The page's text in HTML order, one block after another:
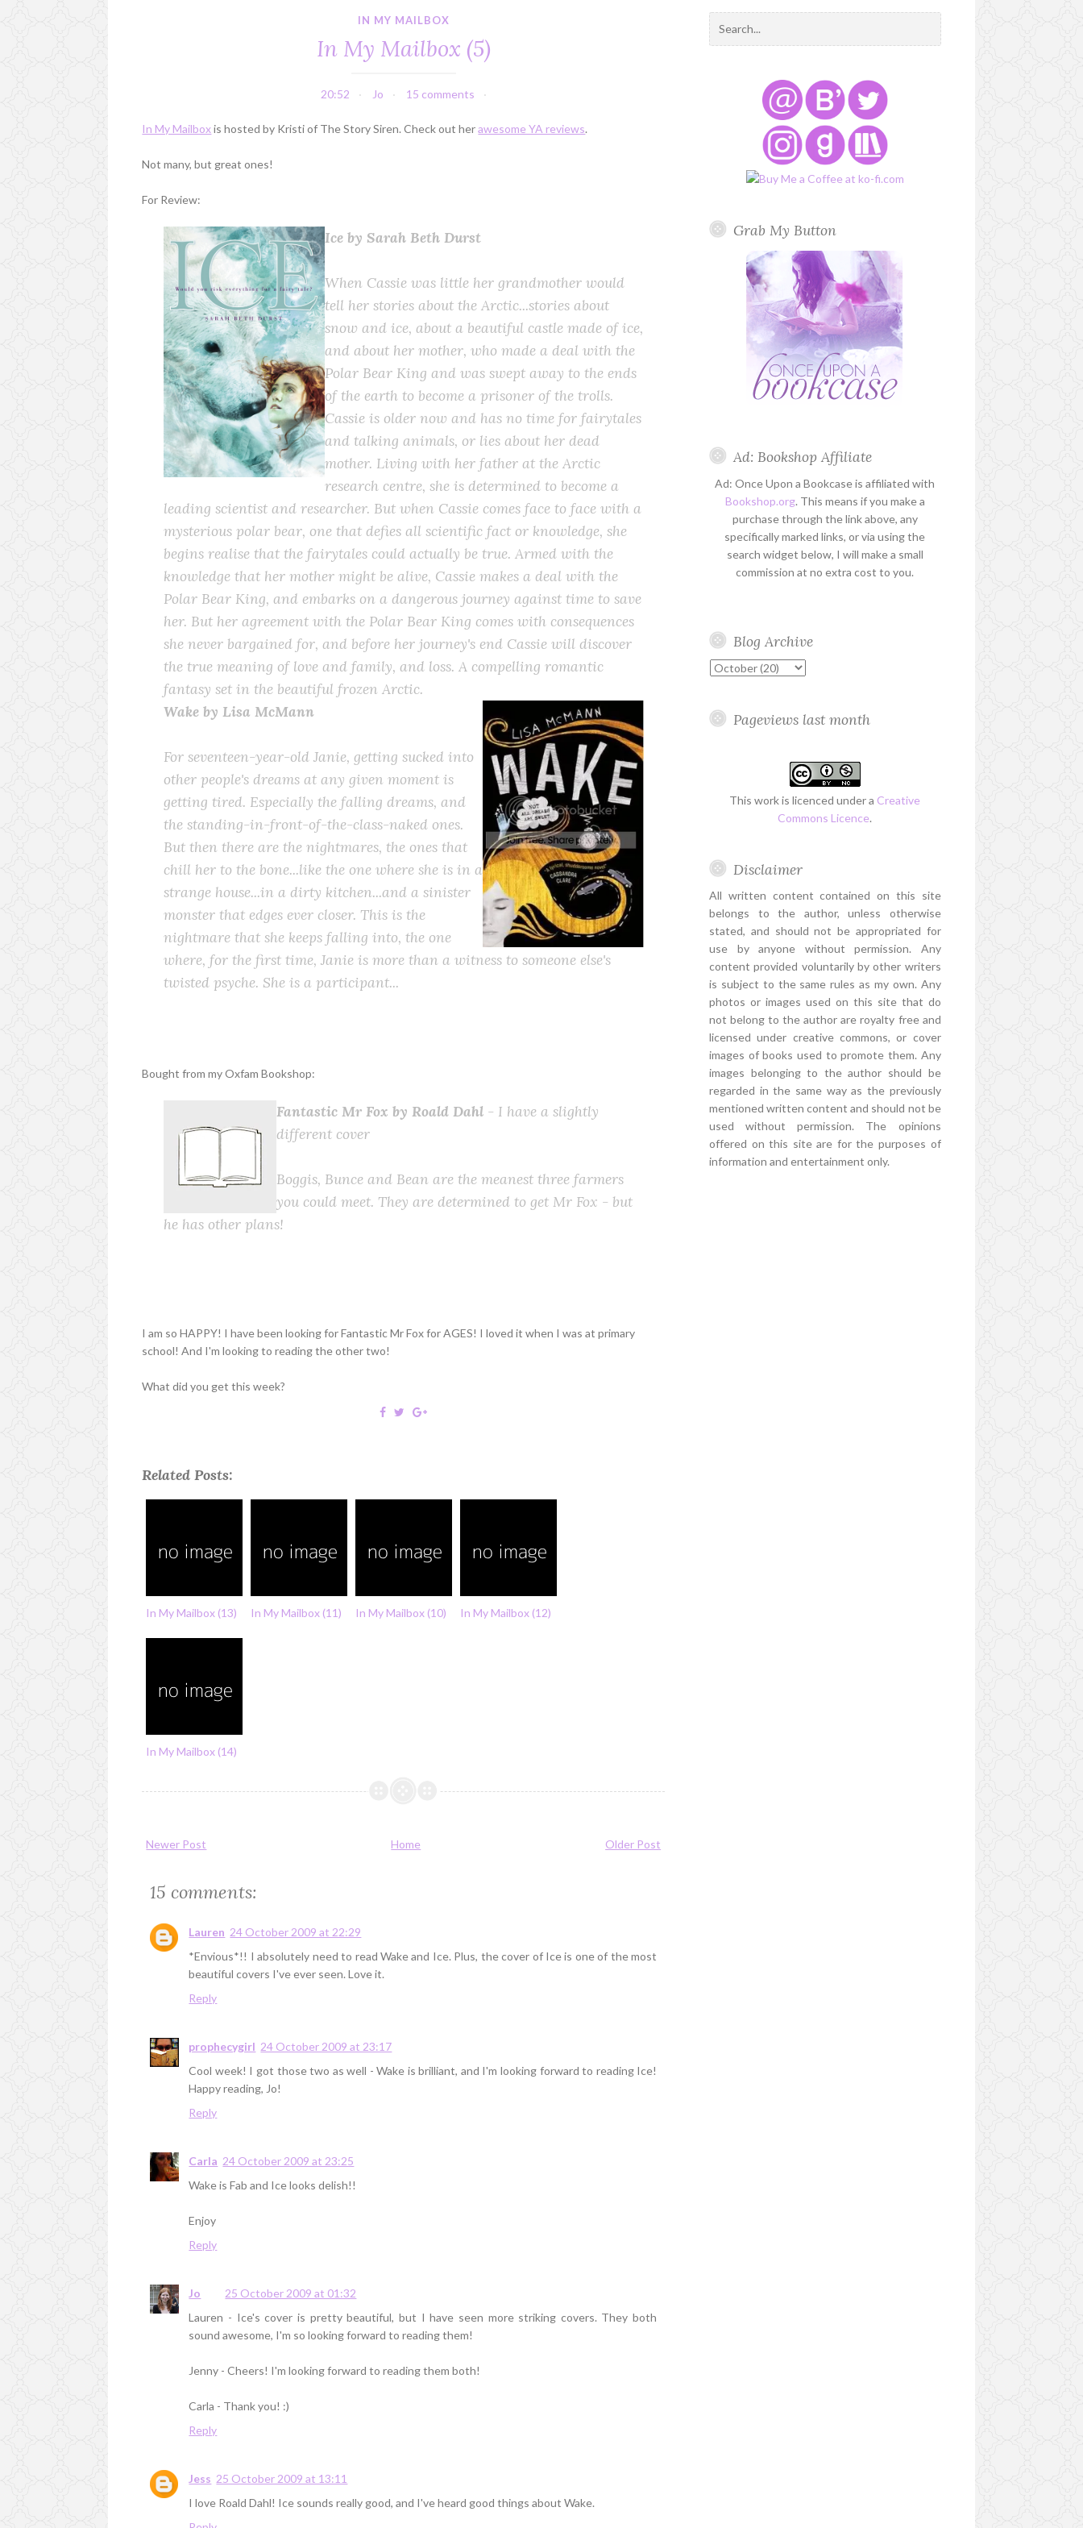
IN MY MAILBOX
In My Mailbox (5)
20:52 Jo 15 comments
In My Mailboxis hosted by Kristi of The Story Siren. Check out herawesome YA reviews.
Not many, but great ones!
For Review:
Ice by Sarah Beth Durst
When Cassie was little her grandmother would
tell her stories about the Arctic...stories about
snow and ice, about a beautiful castle made of ice,
and about her mother, who made a deal with the
Polar Bear King and was swept away to the ends
of the earth to become a prisoner of the trolls.
Cassie is older now and has no time for fairytales
and talking animals, or lies about her dead
mother. Living with her father at the Arctic
research centre, she is determined to become a
leading scientist and researcher. But when Cassie comes face to face with a
mysterious polar bear, one that defies all scientific fact or knowledge, she
begins realise that the fairytales could actually be true. Armed with the
knowledge that her mother might be alive, Cassie makes a deal with the
Polar Bear King, and embarks on a dangerous journey against time to save
her. But her agreement with the Polar Bear King comes with consequences
she never bargained for, and before her journey's end Cassie will discover
the true meaning of love and family, and loss. A compelling romantic
fantasy set in the beautiful frozen Arctic.
Wake by Lisa McMann
For seventeen-year-old Janie, getting sucked into
other people's dreams at any given moment is
getting tired. Especially the falling dreams, and
the standing-in-front-of-the-class-naked ones.
But then there are the nightmares, the ones that
chill her to the bone...like the one where she is in a
strange house...in a dirty kitchen...and a sinister
monster that edges ever closer. This is the
nightmare that she keeps falling into, the one
where, for the first time, Janie is more than a witness to someone else's
twisted psyche. She is a participant...
Bought from my Oxfam Bookshop:
Fantastic Mr Fox by Roald Dahl- I have a slightly
different cover
Boggis, Bunce and Bean are the meanest three farmers
you could meet. They are determined to get Mr Fox - but
he has other plans!
I am so HAPPY! I have been looking for Fantastic Mr Fox for AGES! I loved it when I was at primary
school! And I'm looking to reading the other two!
What did you get this week?
Related Posts:
In My Mailbox (13) In My Mailbox (11) In My Mailbox (10) In My Mailbox (12)
In My Mailbox (14)
Newer Post Older Post
Home
15 comments:
Lauren 24 October 2009 at 22:29
*Envious*!! I absolutely need to read Wake and Ice. Plus, the cover of Ice is one of the most
beautiful covers I've ever seen. Love it.
Reply
prophecygirl 24 October 2009 at 23:17
Cool week! I got those two as well - Wake is brilliant, and I'm looking forward to reading Ice!
Happy reading, Jo!
Reply
Carla 24 October 2009 at 23:25
Wake is Fab and Ice looks delish!!
Enjoy
Reply
Jo
25 October 2009 at 01:32
Lauren - Ice's cover is pretty beautiful, but I have seen more striking covers. They both
sound awesome, I'm so looking forward to reading them!
Jenny - Cheers! I'm looking forward to reading them both!
Carla - Thank you! :)
Reply
Jess 25 October 2009 at 13:11
I love Roald Dahl! Ice sounds really good, and I've heard good things about Wake.
Grab My Button
Ad: Bookshop Affiliate
Ad: Once Upon a Bookcase is affiliated with
Bookshop.org. This means if you make a
purchase through the link above, any
specifically marked links, or via using the
search widget below, I will make a small
commission at no extra cost to you.
Blog Archive
Pageviews last month
This work is licenced under a Creative
Commons Licence.
Disclaimer
All written content contained on this site
belongs to the author, unless otherwise
stated, and should not be appropriated for
use by anyone without permission. Any
content provided voluntarily by other writers
is subject to the same rules as my own. Any
photos or images used on this site that do
not belong to the author are royalty free and
licensed under creative commons, or cover
images of books used to promote them. Any
images belonging to the author should be
regarded in the same way as the previously
mentioned written content and should not be
used without permission. The opinions
offered on this site are for the purposes of
information and entertainment only.